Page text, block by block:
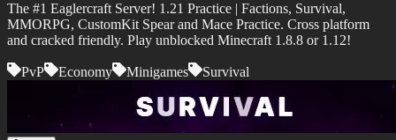
The #1 Eaglercraft Server! 1.21 Practice | Factions, Survival,
MMORPG, CustomKit Spear and Mace Practice. Cross platform
and cracked friendly. Play unblocked Minecraft 1.8.8 or 1.12!
PvP Economy Minigames Survival